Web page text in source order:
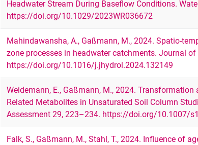
Headwater Stream During Baseflow Conditions.
https://doi.org/10.1029/2023WR036672
Mahindawansha, A., Gaßmann, M., 2024. Spatio-
zone processes in headwater catchments. Journal
https://doi.org/10.1016/j.jhydrol.2024.132149
Weidemann, E., Gaßmann, M., 2024.
Related Metabolites in Unsaturated Soil Column
Assessment 29, 223–234. https://doi.org/10.1007/
Falk, S., Gaßmann, M., Stahl, T., 2024. Influence of